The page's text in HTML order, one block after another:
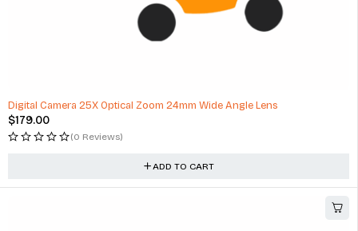
Digital Camera 25X Optical Zoom 24mm Wide Angle Lens
$179.00
(0 Reviews)
ADD TO CART